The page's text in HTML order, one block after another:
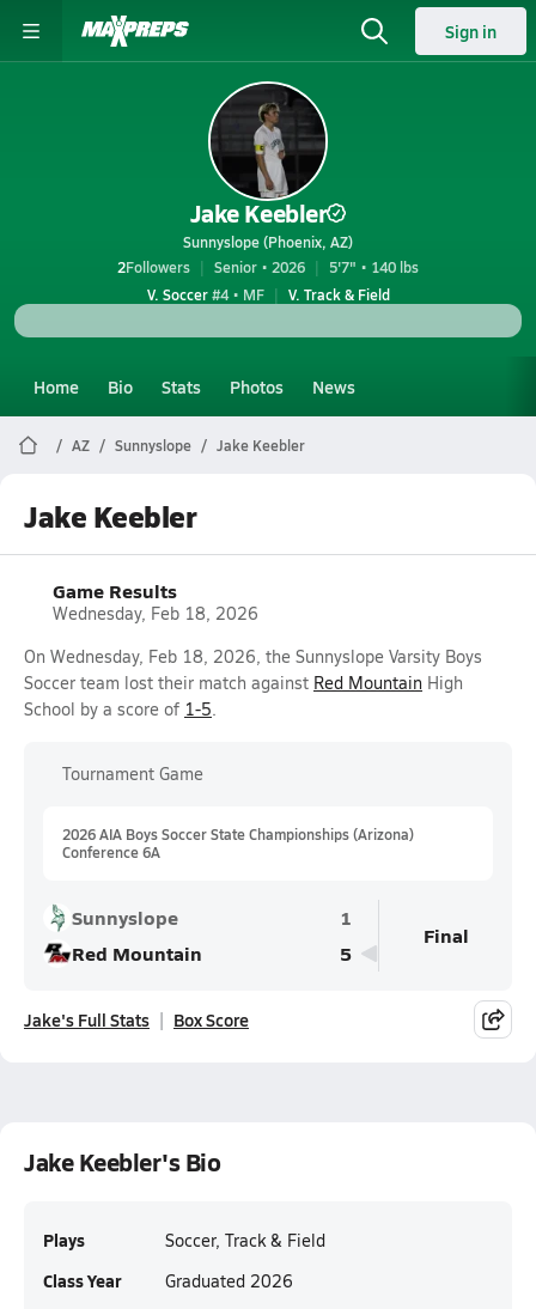
Sign in
Jake Keebler
Sunnyslope (Phoenix, AZ)
2Followers Senior • 2026
5'7" • 140 lbs
V. Soccer#4 • MF V. Track & Field
Home Bio Stats Photos News
AZ Sunnyslope Jake Keebler
Jake Keebler
Game Results
Wednesday, Feb 18, 2026
On Wednesday, Feb 18, 2026, the Sunnyslope Varsity Boys
Soccer team lost their match against Red Mountain High
School by a score of 1-5.
Tournament Game
2026 AIA Boys Soccer State Championships (Arizona)
Conference 6A
Sunnyslope
1
Red Mountain
5
Final
Jake's Full Stats Box Score
Jake Keebler's Bio
Plays Soccer, Track & Field
Class Year Graduated 2026